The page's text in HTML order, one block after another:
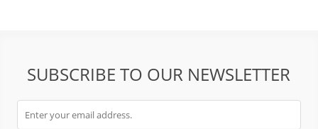
SUBSCRIBE TO OUR NEWSLETTER